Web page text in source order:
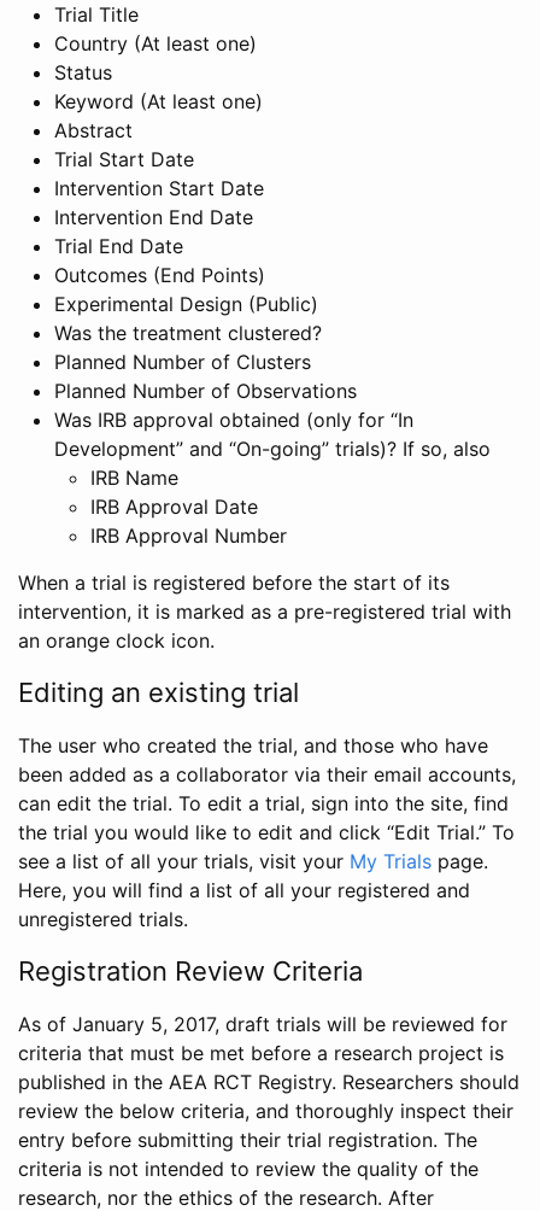
Trial Title
Country (At least one)
Status
Keyword (At least one)
Abstract
Trial Start Date
Intervention Start Date
Intervention End Date
Trial End Date
Outcomes (End Points)
Experimental Design (Public)
Was the treatment clustered?
Planned Number of Clusters
Planned Number of Observations
Was IRB approval obtained (only for “In
Development” and “On-going” trials)? If so, also
IRB Name
IRB Approval Date
IRB Approval Number
When a trial is registered before the start of its
intervention, it is marked as a pre-registered trial with
an orange clock icon.
Editing an existing trial
The user who created the trial, and those who have
been added as a collaborator via their email accounts,
can edit the trial. To edit a trial, sign into the site, find
the trial you would like to edit and click “Edit Trial.” To
see a list of all your trials, visit your My Trials page.
Here, you will find a list of all your registered and
unregistered trials.
Registration Review Criteria
As of January 5, 2017, draft trials will be reviewed for
criteria that must be met before a research project is
published in the AEA RCT Registry. Researchers should
review the below criteria, and thoroughly inspect their
entry before submitting their trial registration. The
criteria is not intended to review the quality of the
research, nor the ethics of the research. After